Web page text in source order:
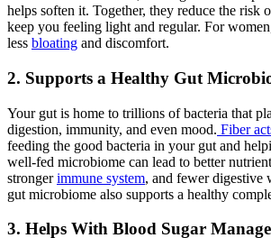
helps soften it. Together, they reduce the risk
keep you feeling light and regular. For
less bloating and discomfort.
2. Supports a Healthy Gut
Your gut is home to trillions of bacteria that
digestion, immunity, and even mood. Fiber
feeding the good bacteria in your gut and
well-fed microbiome can lead to better
strongerimmune system, and fewer digestive
gut microbiome also supports a healthy
3. Helps With Blood Sugar